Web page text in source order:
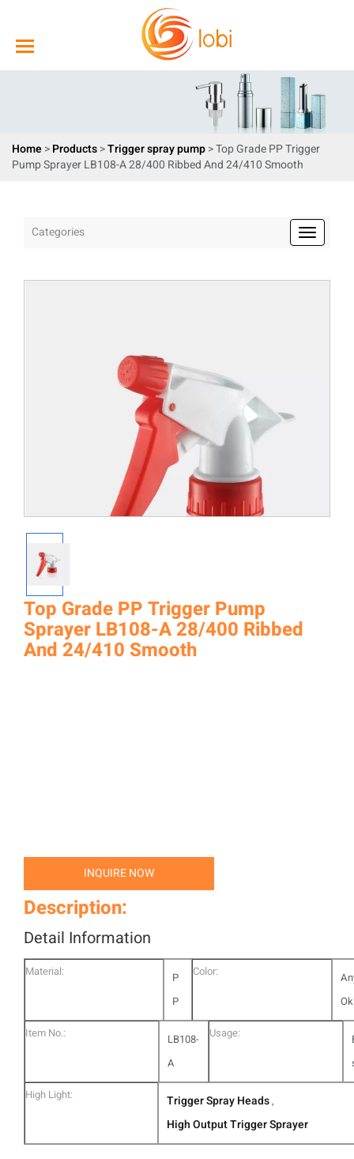
Home >Products>Trigger spray pump> Top Grade PP Trigger
Pump Sprayer LB108-A 28/400 Ribbed And 24/410 Smooth
Categories
Top Grade PP Trigger Pump
Sprayer LB108-A 28/400 Ribbed
And 24/410 Smooth
INQUIRE NOW
Description:
Detail Information
Material:
P
P
Color:
Ok
Item No.:
LB108-
A
Usage:
High Light: Trigger Spray Heads,
High Output Trigger Sprayer